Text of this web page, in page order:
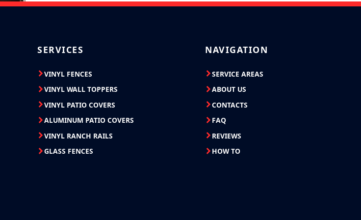
SERVICES
VINYL FENCES
VINYL WALL TOPPERS
VINYL PATIO COVERS
ALUMINUM PATIO COVERS
VINYL RANCH RAILS
GLASS FENCES
NAVIGATION
SERVICE AREAS
ABOUT US
CONTACTS
FAQ
REVIEWS
HOW TO